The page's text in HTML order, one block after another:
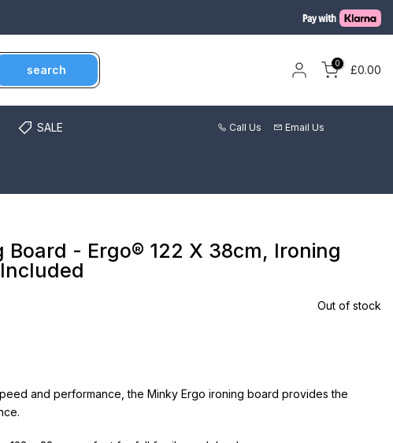
search 0 £0.00
SALE Call Us Email Us
Board - Ergo® 122 X 38cm, Ironing
Out of stock
and performance, the Minky Ergo ironing board provides the